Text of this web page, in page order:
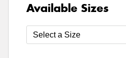
Available Sizes